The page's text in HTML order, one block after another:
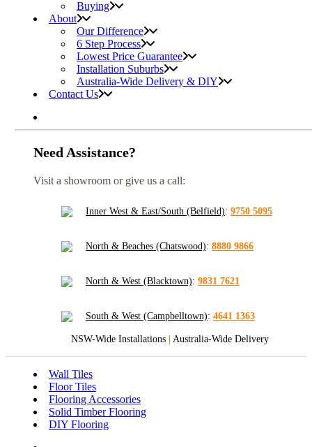
Buying
About
Our Difference
6 Step Process
Lowest Price Guarantee
Installation Suburbs
Australia-Wide Delivery & DIY
Contact Us
Need Assistance?
Visit a showroom or give us a call:
Inner West & East/South (Belfield): 9750 5095
North & Beaches (Chatswood): 8880 9866
North & West (Blacktown): 9831 7621
South & West (Campbelltown): 4641 1363
NSW-Wide Installations Australia-Wide Delivery
Wall Tiles
Floor Tiles
Flooring Accessories
Solid Timber Flooring
DIY Flooring